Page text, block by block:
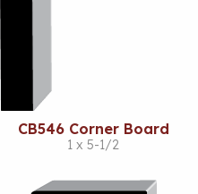
CB546 Corner Board
1 x 5-1/2